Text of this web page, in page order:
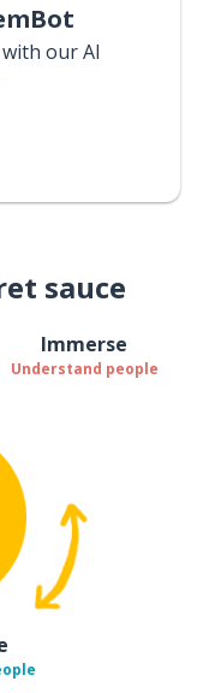
our AI
sauce
Immerse
Understand people